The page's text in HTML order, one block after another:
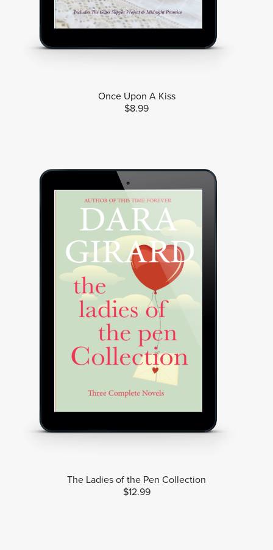
Once Upon A Kiss
$8.99
The Ladies of the Pen Collection
$12.99